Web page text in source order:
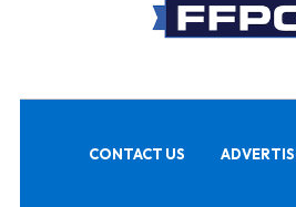
CONTACT US